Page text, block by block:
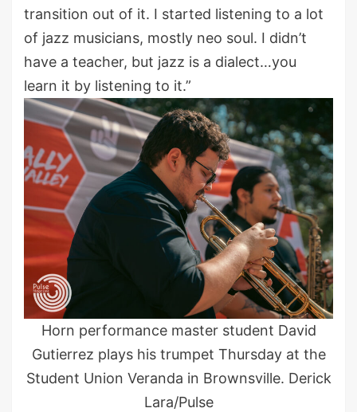
transition out of it. I started listening to a lot
of jazz musicians, mostly neo soul. I didn’t
have a teacher, but jazz is a dialect…you
learn it by listening to it.”
Horn performance master student David
Gutierrez plays his trumpet Thursday at the
Student Union Veranda in Brownsville. Derick
Lara/Pulse